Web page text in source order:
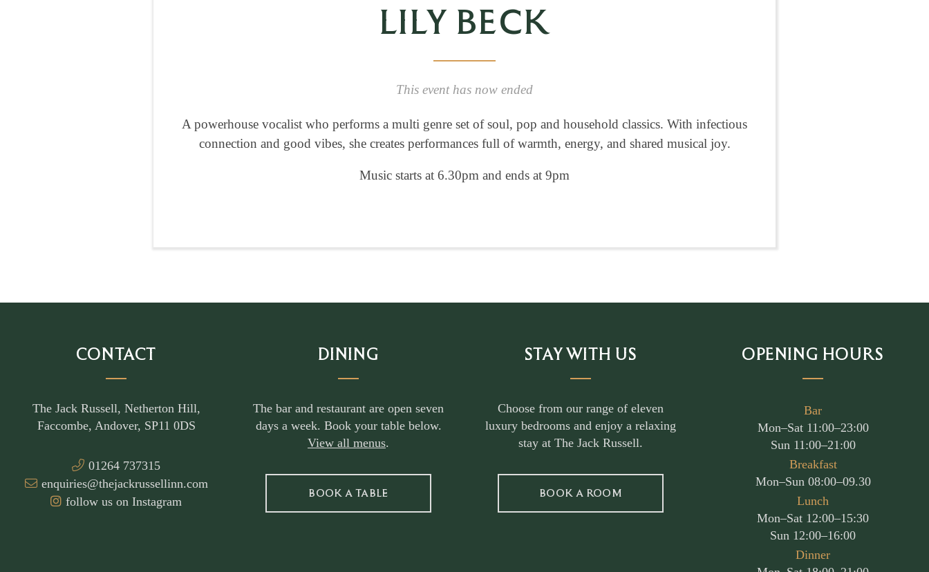
LILY BECK
This event has now ended
A powerhouse vocalist who performs a multi genre set of soul, pop and household classics. With infectious
connection and good vibes, she creates performances full of warmth, energy, and shared musical joy.
Music starts at 6.30pm and ends at 9pm
CONTACT
The Jack Russell, Netherton Hill,
Faccombe, Andover, SP11 0DS
01264 737315
enquiries@thejackrussellinn.com
follow us on Instagram
DINING
The bar and restaurant are open seven
days a week. Book your table below.
View all menus.
BOOK A TABLE
STAY WITH US
Choose from our range of eleven
luxury bedrooms and enjoy a relaxing
stay at The Jack Russell.
BOOK A ROOM
OPENING HOURS
Bar
Mon–Sat 11:00–23:00
Sun 11:00–21:00
Breakfast
Mon–Sun 08:00–09.30
Lunch
Mon–Sat 12:00–15:30
Sun 12:00–16:00
Dinner